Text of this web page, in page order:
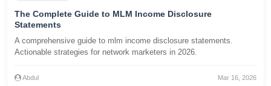
The Complete Guide to MLM Income Disclosure
Statements
A comprehensive guide to mlm income disclosure statements.
Actionable strategies for network marketers in 2026.
Abdul Mar 16, 2026